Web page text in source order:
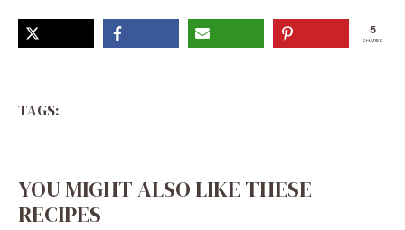
5
SHARES
TAGS:
YOU MIGHT ALSO LIKE THESE
RECIPES